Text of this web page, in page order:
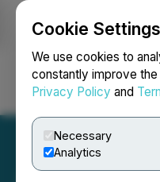
Cookie Settings
We use cookies to
constantly improve
Privacy Policy and
Necessary
Analytics
Login